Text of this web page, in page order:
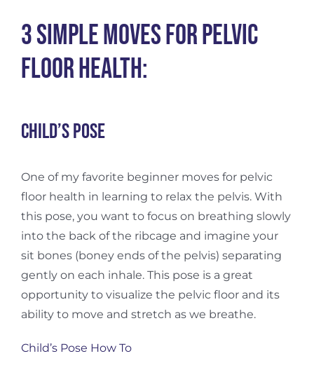
3 Simple Moves for Pelvic
Floor Health:
Child’s pose
One of my favorite beginner moves for pelvic
floor health in learning to relax the pelvis. With
this pose, you want to focus on breathing slowly
into the back of the ribcage and imagine your
sit bones (boney ends of the pelvis) separating
gently on each inhale. This pose is a great
opportunity to visualize the pelvic floor and its
ability to move and stretch as we breathe.
Child’s Pose How To